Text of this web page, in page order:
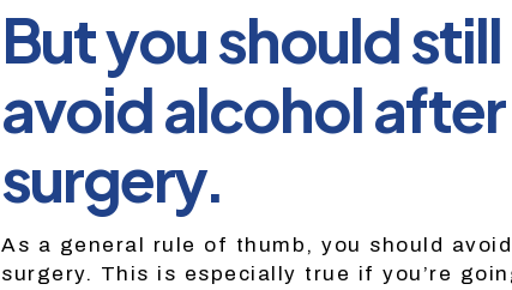
But you should
avoid alcohol
surgery.
As a general rule of thumb, you should
surgery. This is especially true if you’re